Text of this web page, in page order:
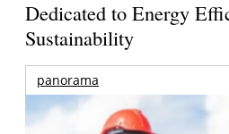
Dedicated to Energy
Sustainability
panorama